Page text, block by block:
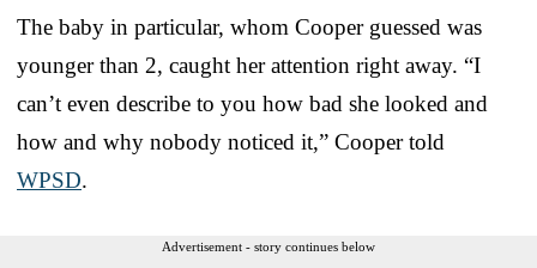
The baby in particular, whom Cooper guessed was
younger than 2, caught her attention right away. “I
can’t even describe to you how bad she looked and
how and why nobody noticed it,” Cooper told
WPSD.
Advertisement - story continues below